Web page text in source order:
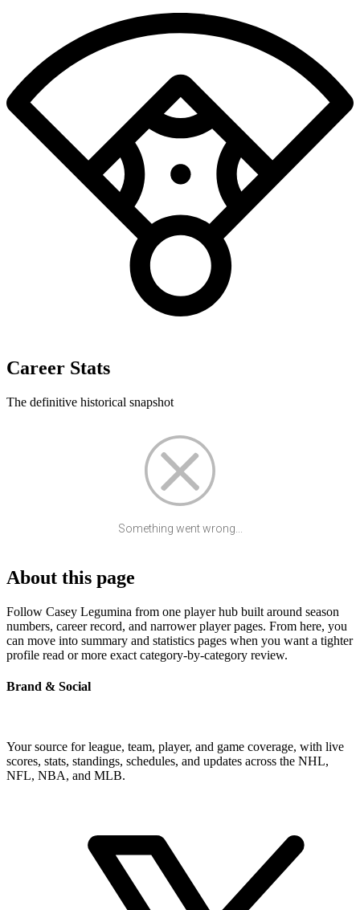
Career Stats
The definitive historical snapshot
Something went wrong...
About this page
Follow Casey Legumina from one player hub built around season
numbers, career record, and narrower player pages. From here, you
can move into summary and statistics pages when you want a tighter
profile read or more exact category-by-category review.
Brand & Social
Your source for league, team, player, and game coverage, with live
scores, stats, standings, schedules, and updates across the NHL,
NFL, NBA, and MLB.